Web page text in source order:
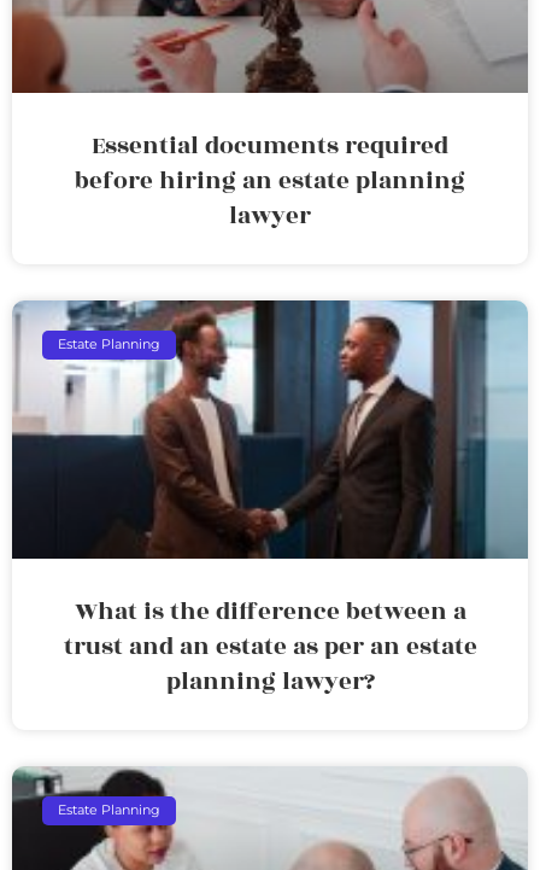
Essential documents required
before hiring an estate planning
lawyer
Estate Planning
What is the difference between a
trust and an estate as per an estate
planning lawyer?
Estate Planning